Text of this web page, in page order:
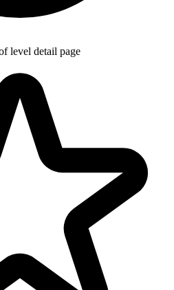
level detail page